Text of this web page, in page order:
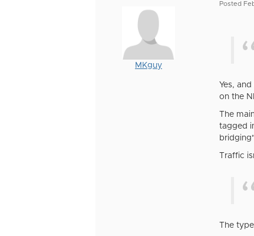
MKguy
Posted
Yes,
on the
The
tagged
Traffic
The